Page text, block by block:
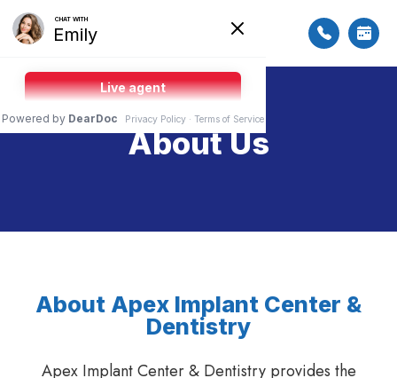
About Us
About Apex Implant Center &
Dentistry
Apex Implant Center & Dentistry provides the